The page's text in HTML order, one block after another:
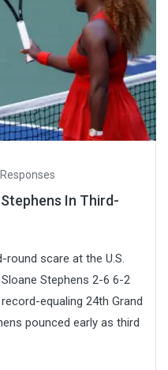
In Third-
round scare at the U.S.
Stephens 2-6 6-2
equaling 24th Grand
pounced early as third